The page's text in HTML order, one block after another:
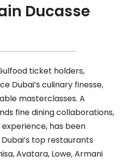
Ducasse
ticket holders,
Dubai’s culinary finesse,
masterclasses. A
fine dining collaborations,
has been
top restaurants
Avatara, Lowe, Armani